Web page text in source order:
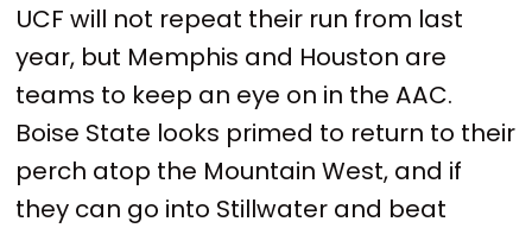
UCF will not repeat their run from last
year, but Memphis and Houston are
teams to keep an eye on in the AAC.
Boise State looks primed to return to their
perch atop the Mountain West, and if
they can go into Stillwater and beat